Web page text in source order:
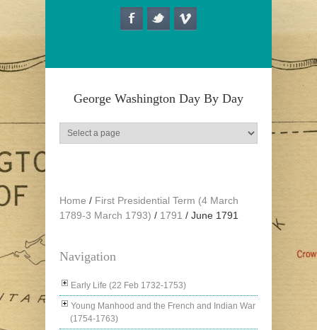
George Washington Day By Day
Home / First Presidential Term (4 March
1789-3 March 1793) / 1791 / June 1791
Navigation
Early Life (22 Feb 1732-1753)
Young Manhood and the French and Indian War
(1754-1763)